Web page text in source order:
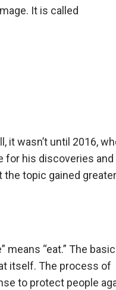
It is called
it wasn’t until 2016,
for his discoveries and
the topic gained greater
means “eat.” The
itself. The process of
to protect people